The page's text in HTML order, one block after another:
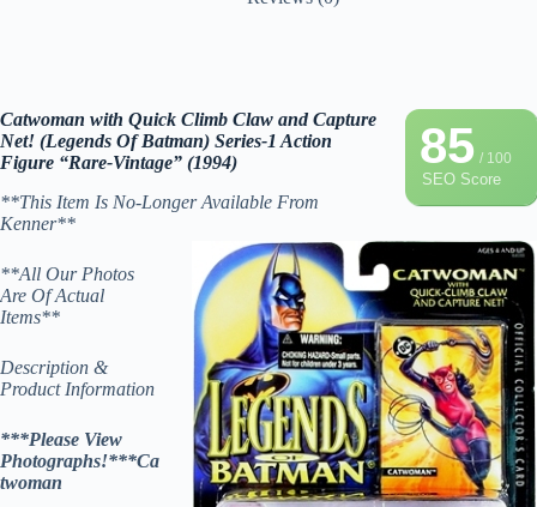
85/ 100
SEO Score
Catwoman with Quick Climb Claw and Capture
Net! (Legends Of Batman) Series-1 Action
Figure “Rare-Vintage” (1994)
**This Item Is No-Longer Available From
Kenner**
**All Our Photos
Are Of Actual
Items**
Description &
Product Information
***Please View
Photographs!***Ca
twoman